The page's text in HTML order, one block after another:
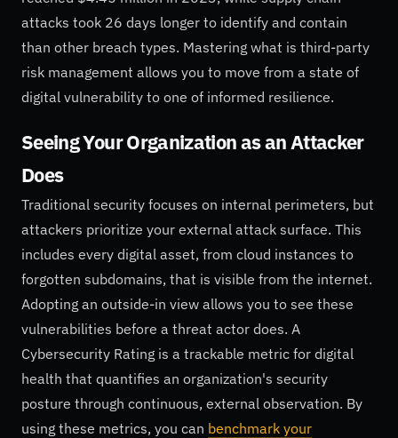
attacks took 26 days longer to identify and contain
than other breach types. Mastering what is third-party
risk management allows you to move from a state of
digital vulnerability to one of informed resilience.
Seeing Your Organization as an Attacker
Does
Traditional security focuses on internal perimeters, but
attackers prioritize your external attack surface. This
includes every digital asset, from cloud instances to
forgotten subdomains, that is visible from the internet.
Adopting an outside-in view allows you to see these
vulnerabilities before a threat actor does. A
Cybersecurity Rating is a trackable metric for digital
health that quantifies an organization's security
posture through continuous, external observation. By
using these metrics, you can benchmark your